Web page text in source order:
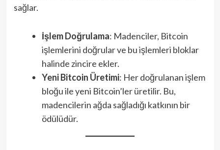
sağlar.
İşlem Doğrulama: Madenciler, Bitcoin
işlemlerini doğrular ve bu işlemleri bloklar
halinde zincire ekler.
Yeni Bitcoin Üretimi: Her doğrulanan işlem
bloğu ile yeni Bitcoin’ler üretilir. Bu,
madencilerin ağda sağladığı katkının bir
ödülüdür.